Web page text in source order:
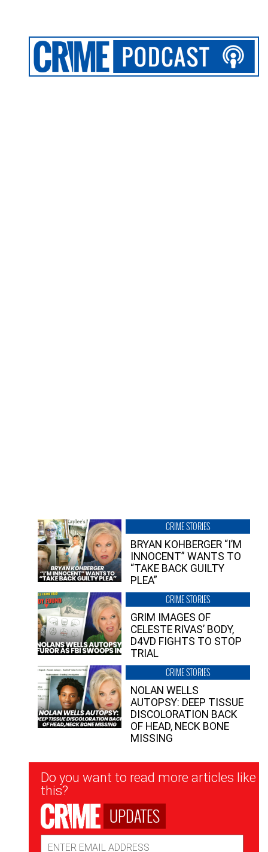
CRIME STORIES
BRYAN KOHBERGER “I’M
INNOCENT” WANTS TO
“TAKE BACK GUILTY
PLEA”
CRIME STORIES
GRIM IMAGES OF
CELESTE RIVAS’ BODY,
D4VD FIGHTS TO STOP
TRIAL
CRIME STORIES
NOLAN WELLS
AUTOPSY: DEEP TISSUE
DISCOLORATION BACK
OF HEAD, NECK BONE
MISSING
Newsletter
Signup
Do you want to read more articles like
this?
UPDATES
Address